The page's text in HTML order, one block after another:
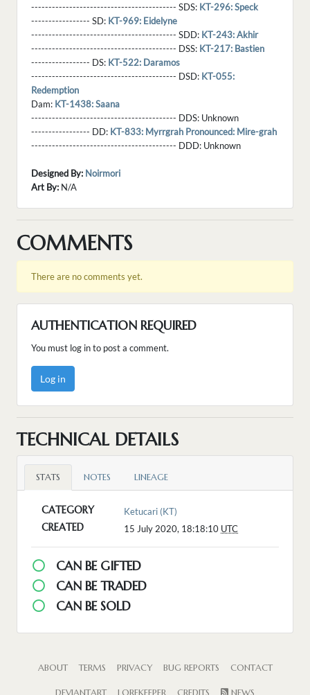
------------------------------------------ SDS: KT-296: Speck
----------------- SD: KT-969: Eidelyne
------------------------------------------ SDD: KT-243: Akhir
------------------------------------------ DSS: KT-217: Bastien
----------------- DS: KT-522: Daramos
------------------------------------------ DSD: KT-055:
Redemption
Dam: KT-1438: Saana
------------------------------------------ DDS: Unknown
----------------- DD: KT-833: Myrrgrah Pronounced: Mire-grah
------------------------------------------ DDD: Unknown
Designed By: Noirmori
Art By: N/A
COMMENTS
There are no comments yet.
AUTHENTICATION REQUIRED
You must log in to post a comment.
Log in
TECHNICAL DETAILS
STATS NOTES LINEAGE
CATEGORY Ketucari (KT)
CREATED 15 July 2020, 18:18:10 UTC
CAN BE GIFTED
CAN BE TRADED
CAN BE SOLD
ABOUT TERMS PRIVACY BUG REPORTS CONTACT